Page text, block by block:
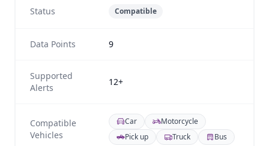
Status Compatible
Data Points 9
Supported
Alerts
12+
Compatible
Vehicles
Car
Motorcycle
Pick up
Truck Bus